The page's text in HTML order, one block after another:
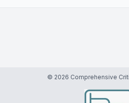
© 2026 Comprehensive